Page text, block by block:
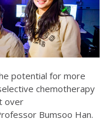
potential for more
chemotherapy
over
Bumsoo Han.